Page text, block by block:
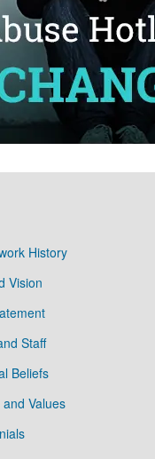
History
Vision
Staff
Beliefs
Values